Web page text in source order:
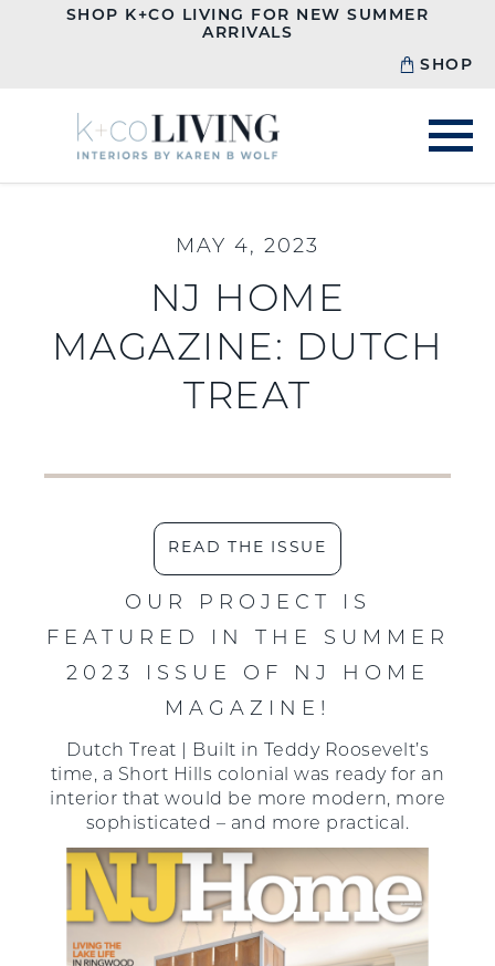
SHOP K+CO LIVING FOR NEW SUMMER
ARRIVALS
SHOP
MAY 4, 2023
NJ HOME
MAGAZINE: DUTCH
TREAT
READ THE ISSUE
OUR PROJECT IS
FEATURED IN THE SUMMER
2023 ISSUE OF NJ HOME
MAGAZINE!
Dutch Treat | Built in Teddy Roosevelt’s
time, a Short Hills colonial was ready for an
interior that would be more modern, more
sophisticated – and more practical.